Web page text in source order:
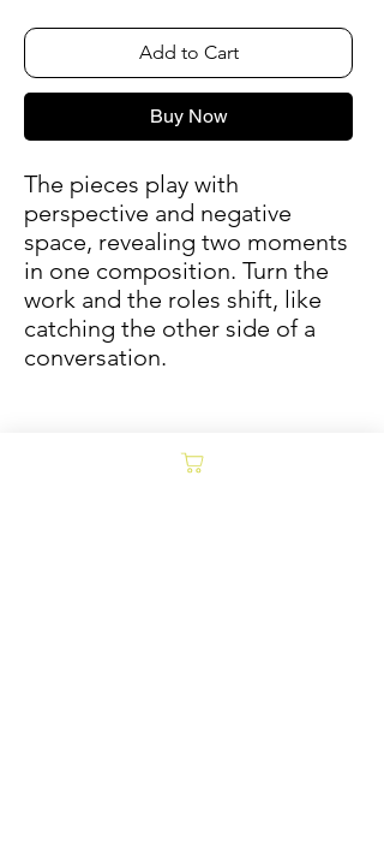
Add to Cart
Buy Now
The pieces play with
perspective and negative
space, revealing two moments
in one composition. Turn the
work and the roles shift, like
catching the other side of a
conversation.